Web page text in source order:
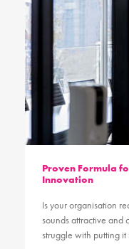
Proven Formula
Innovation
Is your organisation
sounds attractive and
struggle with putting it